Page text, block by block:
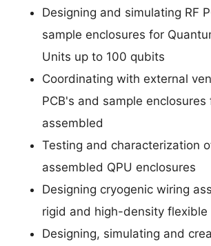
Designing and simulating RF
sample enclosures for
Units up to 100 qubits
Coordinating with external
PCB's and sample
assembled
Testing and characterization
assembled QPU enclosures
Designing cryogenic wiring
rigid and high-density flexible
Designing, simulating and